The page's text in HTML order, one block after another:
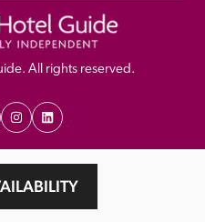
All rights reserved.
Privacy
Policy
Cookie